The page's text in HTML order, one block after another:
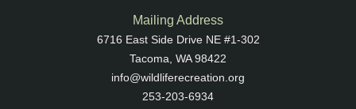
Mailing Address
6716 East Side Drive NE #1-302
Tacoma, WA 98422
info@wildliferecreation.org
253-203-6934